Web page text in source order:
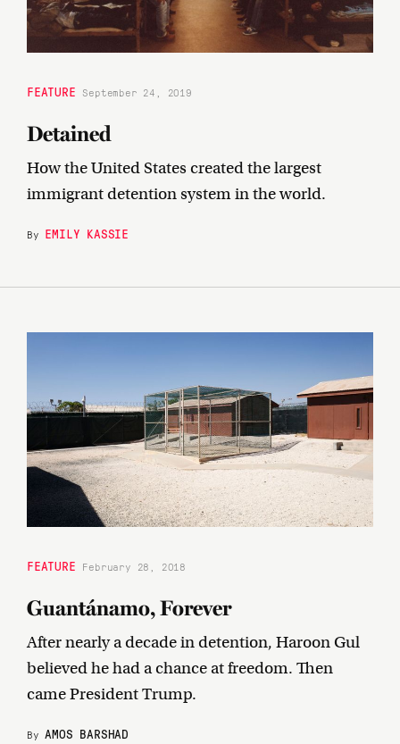
FEATURE September 24, 2019
Detained
How the United States created the largest
immigrant detention system in the world.
By EMILY KASSIE
FEATURE February 28, 2018
Guantánamo, Forever
After nearly a decade in detention, Haroon Gul
believed he had a chance at freedom. Then
came President Trump.
ByAMOS BARSHAD